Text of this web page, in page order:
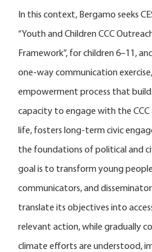
In this context, Bergamo seeks
“Youth and Children CCC
Framework”, for children 6–11,
one-way communication
empowerment process that
capacity to engage with the
life, fosters long-term civic
the foundations of political and
goal is to transform young
communicators, and
translate its objectives into
relevant action, while gradually
climate efforts are understood,